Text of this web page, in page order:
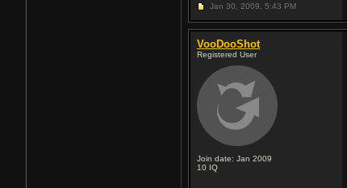
Jan 30, 2009, 5:43 PM
VooDooShot
Registered User
Join date: Jan 2009
10 IQ